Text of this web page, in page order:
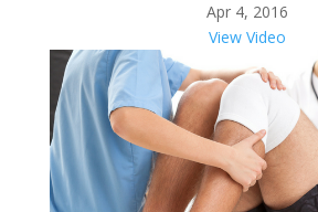
Apr 4, 2016
View Video